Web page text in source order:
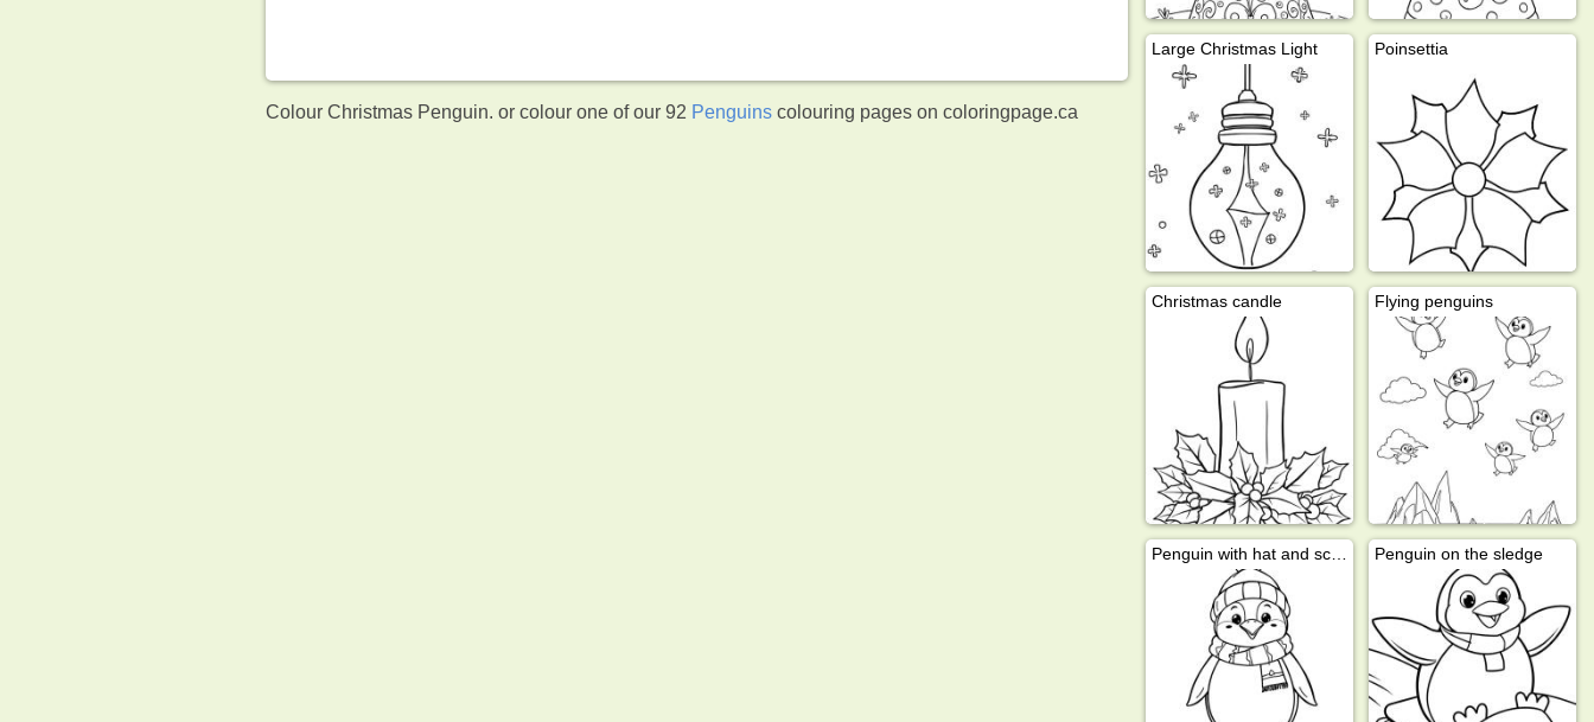
Colour Christmas Penguin. or colour one of our 92 Penguins colouring pages on coloringpage.ca
Large Christmas Light Poinsettia
Christmas candle Flying penguins
Penguin with hat and scarf Penguin on the sledge